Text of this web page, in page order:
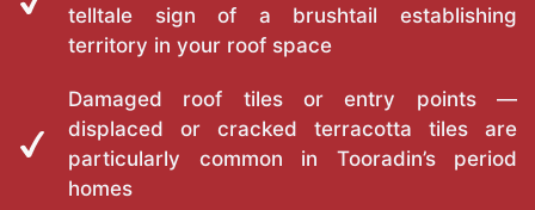
telltale sign of a brushtail establishing
territory in your roof space
Damaged roof tiles or entry points —
displaced or cracked terracotta tiles are
particularly common in Tooradin’s period
homes